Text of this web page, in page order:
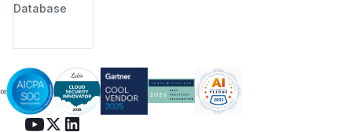
Database